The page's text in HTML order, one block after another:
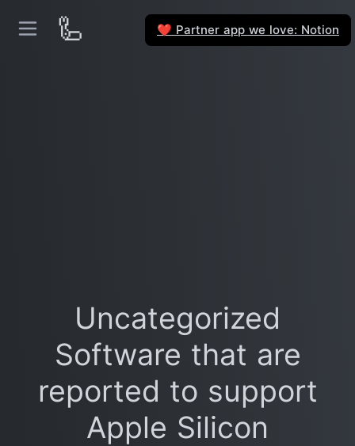
🦾 ❤️ Partner app we love: Notion
Uncategorized
Software that are
reported to support
Apple Silicon